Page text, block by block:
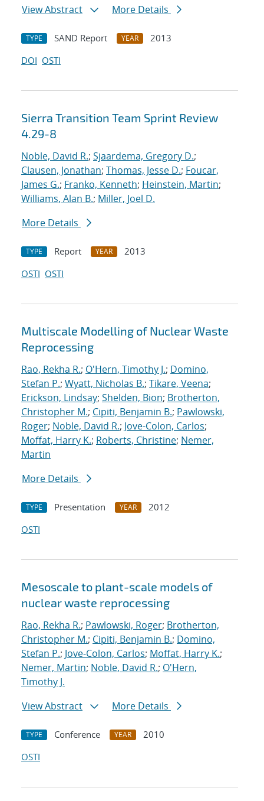
View Abstract More Details
TYPE SAND Report YEAR
2013
DOI OSTI
Sierra Transition Team Sprint Review
4.29-8
Noble, David R.; Sjaardema, Gregory D.;
Clausen, Jonathan; Thomas, Jesse D.; Foucar,
James G.; Franko, Kenneth; Heinstein, Martin;
Williams, Alan B.; Miller, Joel D.
More Details
TYPE Report YEAR
2013
OSTI OSTI
Multiscale Modelling of Nuclear Waste
Reprocessing
Rao, Rekha R.; O'Hern, Timothy J.; Domino,
Stefan P.; Wyatt, Nicholas B.; Tikare, Veena;
Erickson, Lindsay; Shelden, Bion; Brotherton,
Christopher M.; Cipiti, Benjamin B.; Pawlowski,
Roger; Noble, David R.; Jove-Colon, Carlos;
Moffat, Harry K.; Roberts, Christine; Nemer,
Martin
More Details
TYPE Presentation YEAR
2012
OSTI
Mesoscale to plant-scale models of
nuclear waste reprocessing
Rao, Rekha R.; Pawlowski, Roger; Brotherton,
Christopher M.; Cipiti, Benjamin B.; Domino,
Stefan P.; Jove-Colon, Carlos; Moffat, Harry K.;
Nemer, Martin; Noble, David R.; O'Hern,
Timothy J.
View Abstract
More Details
TYPE Conference YEAR
2010
OSTI